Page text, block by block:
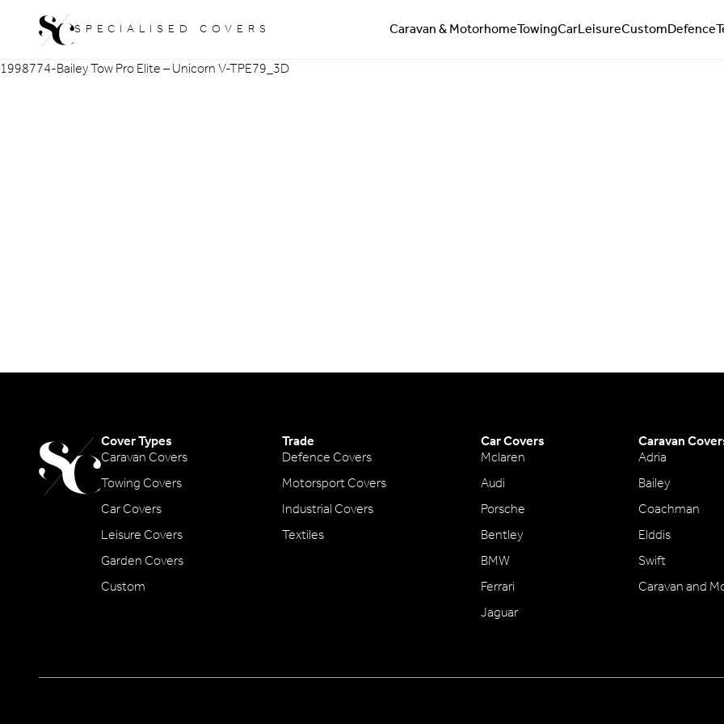
Skip
content
SPECIALISED COVERS Caravan & MotorhomeTowingCarLeisureCustomDefence
1998774-Bailey Tow Pro Elite – Unicorn V-TPE79_3D
Cover Types
Caravan Covers
Towing Covers
Car Covers
Leisure Covers
Garden Covers
Custom
Trade
Defence Covers
Motorsport Covers
Industrial Covers
Textiles
Car Covers
Mclaren
Audi
Porsche
Bentley
BMW
Ferrari
Jaguar
Caravan
Adria
Bailey
Coachman
Elddis
Swift
Caravan and